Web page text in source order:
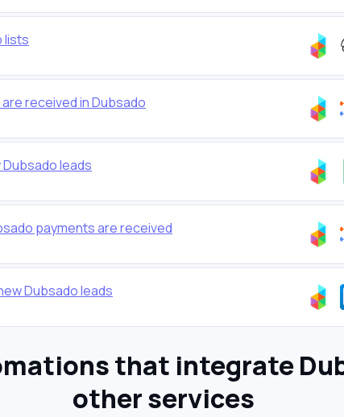
lists
received in Dubsado
leads
payments are received
Dubsado leads
that integrate
other services